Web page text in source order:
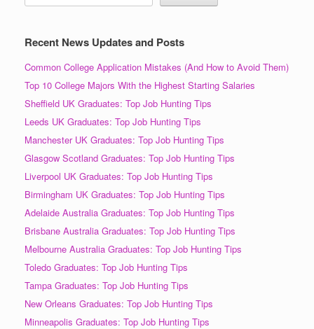
Recent News Updates and Posts
Common College Application Mistakes (And How to Avoid Them)
Top 10 College Majors With the Highest Starting Salaries
Sheffield UK Graduates: Top Job Hunting Tips
Leeds UK Graduates: Top Job Hunting Tips
Manchester UK Graduates: Top Job Hunting Tips
Glasgow Scotland Graduates: Top Job Hunting Tips
Liverpool UK Graduates: Top Job Hunting Tips
Birmingham UK Graduates: Top Job Hunting Tips
Adelaide Australia Graduates: Top Job Hunting Tips
Brisbane Australia Graduates: Top Job Hunting Tips
Melbourne Australia Graduates: Top Job Hunting Tips
Toledo Graduates: Top Job Hunting Tips
Tampa Graduates: Top Job Hunting Tips
New Orleans Graduates: Top Job Hunting Tips
Minneapolis Graduates: Top Job Hunting Tips